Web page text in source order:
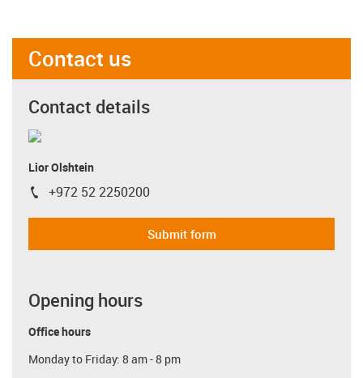
Contact us
Contact details
Lior Olshtein
igus-icon-phone
+972 52 2250200
Submit form
Opening hours
Office hours
Monday to Friday: 8 am - 8 pm